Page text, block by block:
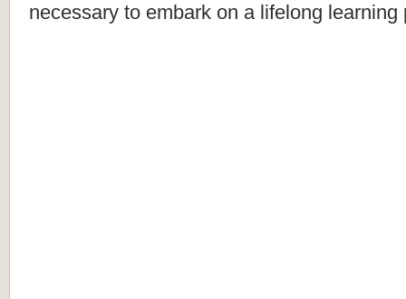
necessary to embark on a lifelong